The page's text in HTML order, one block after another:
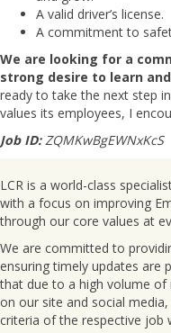
A valid driver’s license.
A commitment to
We are looking for a
strong desire to learn
ready to take the next step
values its employees, I
Job ID:ZQMKwBgEWNxKcS
LCR is a world-class
with a focus on improving
through our core values at
We are committed to
ensuring timely updates are
that due to a high volume
on our site and social
criteria of the respective job